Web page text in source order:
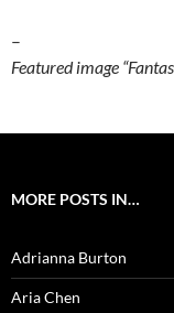
–
Featured image
MORE POSTS IN…
Adrianna Burton
Aria Chen